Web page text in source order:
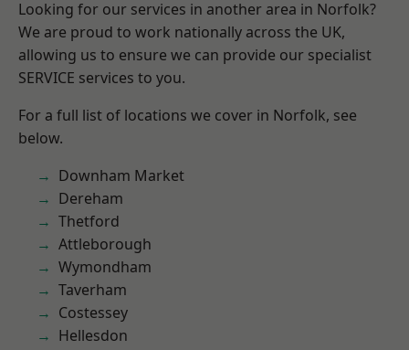
Looking for our services in another area in Norfolk?
We are proud to work nationally across the UK,
allowing us to ensure we can provide our specialist
SERVICE services to you.
For a full list of locations we cover in Norfolk, see
below.
Downham Market
Dereham
Thetford
Attleborough
Wymondham
Taverham
Costessey
Hellesdon